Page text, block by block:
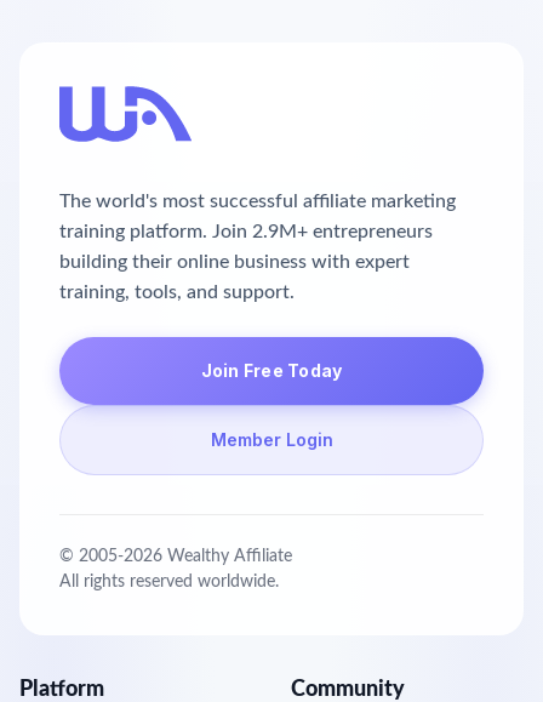
The world's most successful affiliate marketing
training platform. Join 2.9M+ entrepreneurs
building their online business with expert
training, tools, and support.
Join Free Today
Member Login
© 2005-2026 Wealthy Affiliate
All rights reserved worldwide.
Platform Community